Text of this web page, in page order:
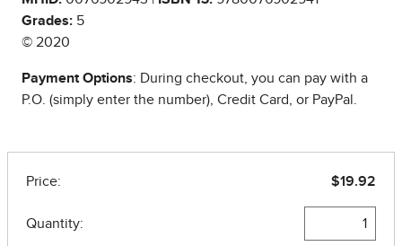
Grades: 5
© 2020
Payment Options: During checkout, you can pay with a
P.O. (simply enter the number), Credit Card, or PayPal.